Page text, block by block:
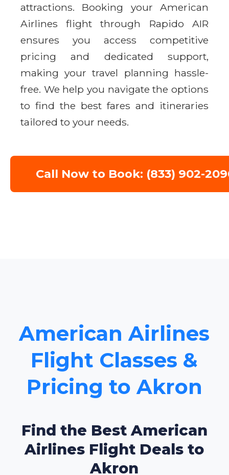
attractions. Booking your American
Airlines flight through Rapido AIR
ensures you access competitive
pricing and dedicated support,
making your travel planning hassle-
free. We help you navigate the options
to find the best fares and itineraries
tailored to your needs.
Call Now to Book: (833) 902-
American Airlines
Flight Classes &
Pricing to Akron
Find the Best American
Airlines Flight Deals to
Akron